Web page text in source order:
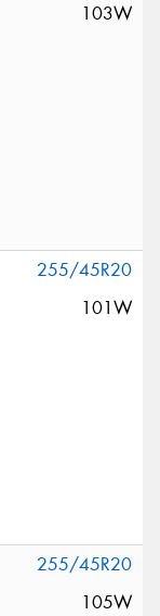
103W
255/45R20
101W
255/45R20
105W